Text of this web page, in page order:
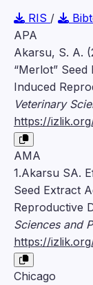
RIS /
APA
Akarsu, S. A.
“Merlot”
Induced
Veterinary
https://
AMA
1.Akarsu SA.
Seed Extract
Reproductive
Sciences and
https://
Chicago